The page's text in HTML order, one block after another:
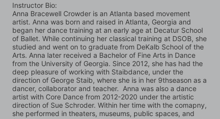
Instructor Bio:
Anna Bracewell Crowder is an Atlanta based movement
artist. Anna was born and raised in Atlanta, Georgia and
began her dance training at an early age at Decatur School
of Ballet. While continuing her classical training at DSOB, she
studied and went on to graduate from DeKalb School of the
Arts. Anna later received a Bachelor of Fine Arts in Dance
from the University of Georgia. Since 2012, she has had the
deep pleasure of working with Staibdance, under the
direction of George Staib, where she is in her 9thseason as a
dancer, collaborator and teacher.  Anna was also a dance
artist with Core Dance from 2012-2020 under the artistic
direction of Sue Schroder. Within her time with the comapny,
she performed in theaters, museums, public spaces, and